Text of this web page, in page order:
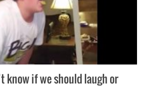
know if we should laugh or